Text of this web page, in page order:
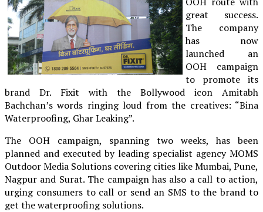
great success.
The company
has now
launched an
OOH campaign
to promote its
brand Dr. Fixit with the Bollywood icon Amitabh
Bachchan’s words ringing loud from the creatives: “Bina
Waterproofing, Ghar Leaking”.
The OOH campaign, spanning two weeks, has been
planned and executed by leading specialist agency MOMS
Outdoor Media Solutions covering cities like Mumbai, Pune,
Nagpur and Surat. The campaign has also a call to action,
urging consumers to call or send an SMS to the brand to
get the waterproofing solutions.